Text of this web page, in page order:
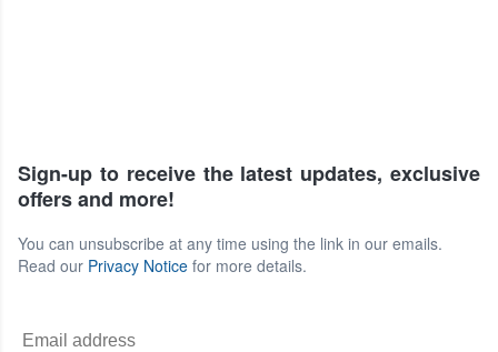
Sign-up to receive the latest updates, exclusive
offers and more!
You can unsubscribe at any time using the link in our emails.
Read our Privacy Notice for more details.